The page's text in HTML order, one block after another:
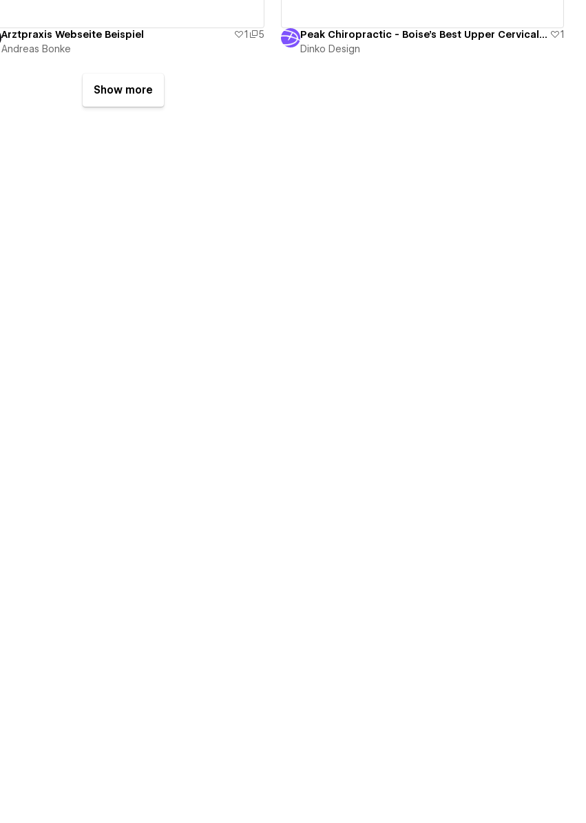
Arztpraxis Webseite Beispiel 1
5
Andreas Bonke
Peak Chiropractic - Boise's Best Upper Cervical Chiropractor
1
Dinko Design
Show more